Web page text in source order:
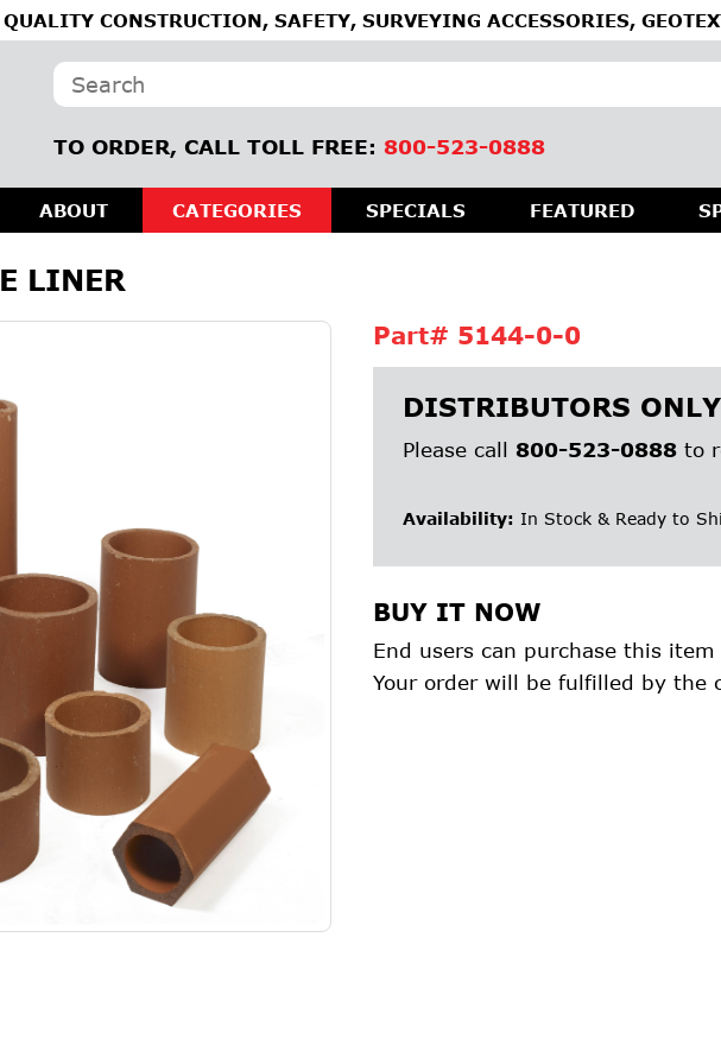
CONSTRUCTION, SAFETY, SURVEYING ACCESSORIES,
TO ORDER, CALL TOLL FREE: 800-523-0888
ABOUT CATEGORIES SPECIALS FEATURED
LINER
Part# 5144-0-0
DISTRIBUTORS ONLY
Please call800-523-0888 to
Availability: In Stock & Ready to
BUY IT NOW
End users can purchase this
Your order will be fulfilled by the